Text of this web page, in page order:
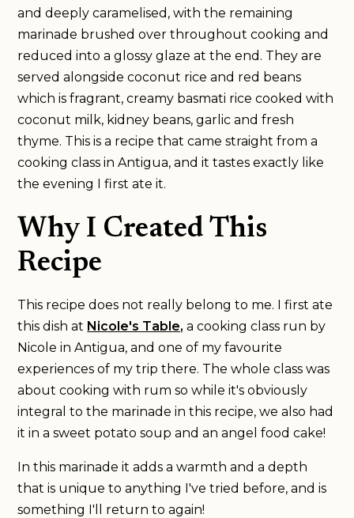
and deeply caramelised, with the remaining
marinade brushed over throughout cooking and
reduced into a glossy glaze at the end. They are
served alongside coconut rice and red beans
which is fragrant, creamy basmati rice cooked with
coconut milk, kidney beans, garlic and fresh
thyme. This is a recipe that came straight from a
cooking class in Antigua, and it tastes exactly like
the evening I first ate it.
Why I Created This
Recipe
This recipe does not really belong to me. I first ate
this dish at Nicole's Table, a cooking class run by
Nicole in Antigua, and one of my favourite
experiences of my trip there. The whole class was
about cooking with rum so while it's obviously
integral to the marinade in this recipe, we also had
it in a sweet potato soup and an angel food cake!
In this marinade it adds a warmth and a depth
that is unique to anything I've tried before, and is
something I'll return to again!